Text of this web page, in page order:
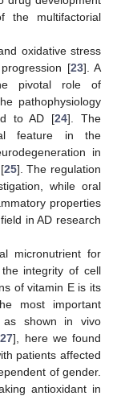
the multifactorial
oxidative stress
[23]. A
pivotal role of
pathophysiology
to AD [24]. The
feature in the
in
25]. The regulation
while oral
properties
in AD research
micronutrient for
integrity of cell
of vitamin E is its
most important
as shown in vivo
27], here we found
patients affected
of gender.
antioxidant in